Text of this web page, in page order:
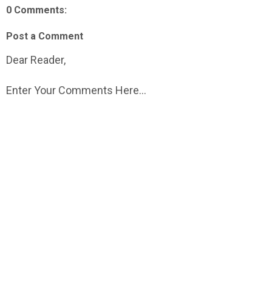
0 Comments:
Post a Comment
Dear Reader,
Enter Your Comments Here...